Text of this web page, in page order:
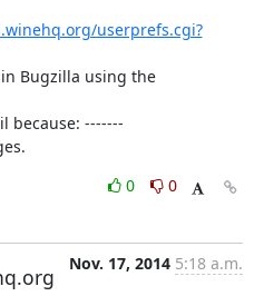
userprefs.cgi?
Bugzilla using the
because: -------
0
0
Nov. 17, 2014 5:18 a.m.